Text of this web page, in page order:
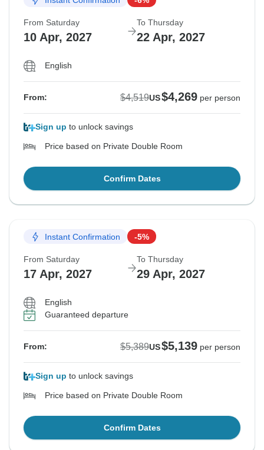
From Saturday
10 Apr, 2027
To Thursday
22 Apr, 2027
English
From: $4,519US$4,269 per person
Sign up to unlock savings
Price based on Private Double Room
Confirm Dates
Instant Confirmation -5%
From Saturday
17 Apr, 2027
To Thursday
29 Apr, 2027
English
Guaranteed departure
From: $5,389US$5,139 per person
Sign up to unlock savings
Price based on Private Double Room
Confirm Dates